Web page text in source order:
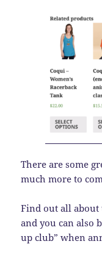
There are some
much more to
Find out all about
and you can also
up club” when